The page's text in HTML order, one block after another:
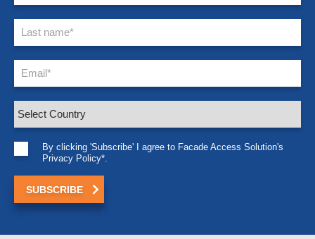
By clicking 'Subscribe' I agree to Facade Access Solution's
Privacy Policy*.